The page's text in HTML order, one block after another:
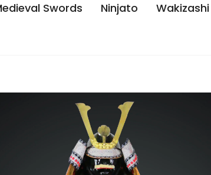
Swords Ninjato